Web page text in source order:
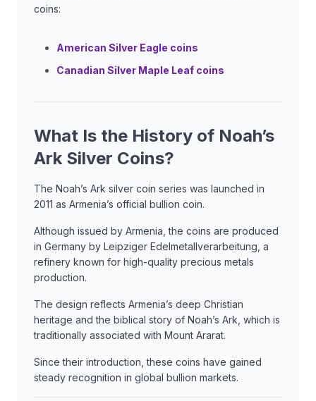
coins:
American Silver Eagle coins
Canadian Silver Maple Leaf coins
What Is the History of Noah’s
Ark Silver Coins?
The Noah’s Ark silver coin series was launched in
2011 as Armenia’s official bullion coin.
Although issued by Armenia, the coins are produced
in Germany by Leipziger Edelmetallverarbeitung, a
refinery known for high-quality precious metals
production.
The design reflects Armenia’s deep Christian
heritage and the biblical story of Noah’s Ark, which is
traditionally associated with Mount Ararat.
Since their introduction, these coins have gained
steady recognition in global bullion markets.